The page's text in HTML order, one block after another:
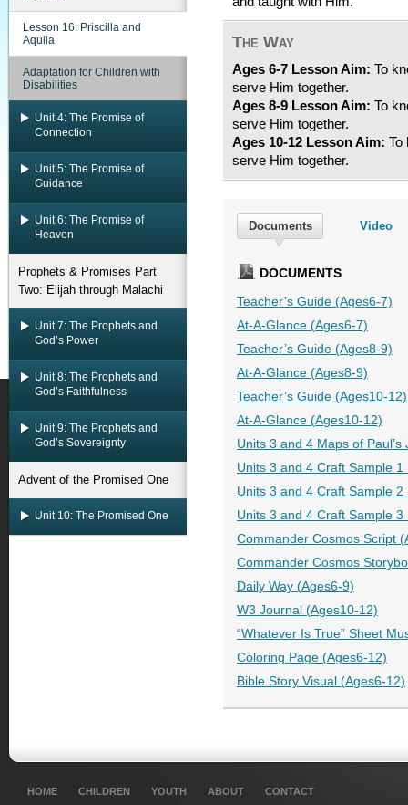
Lesson 16: Priscilla and
Aquila
Adaptation for Children with
Disabilities
Unit 4: The Promise of
Connection
Unit 5: The Promise of
Guidance
Unit 6: The Promise of
Heaven
Prophets & Promises Part
Two: Elijah through Malachi
Unit 7: The Prophets and
God’s Power
Unit 8: The Prophets and
God’s Faithfulness
Unit 9: The Prophets and
God’s Sovereignty
Advent of the Promised One
Unit 10: The Promised One
The Way
Ages 6-7 Lesson Aim: To
serve Him together.
Ages 8-9 Lesson Aim: To
serve Him together.
Ages 10-12 Lesson Aim: To
serve Him together.
Documents Video
DOCUMENTS
Teacher’s Guide (Ages6-7)
At-A-Glance (Ages6-7)
Teacher’s Guide (Ages8-9)
At-A-Glance (Ages8-9)
Teacher’s Guide (Ages10-12)
At-A-Glance (Ages10-12)
Units 3 and 4 Maps of
Units 3 and 4 Craft Sample 1
Units 3 and 4 Craft Sample 2
Units 3 and 4 Craft Sample 3
Commander Cosmos Script
Commander Cosmos
Daily Way (Ages6-9)
W3 Journal (Ages10-12)
“Whatever Is True” Sheet
Coloring Page (Ages6-12)
Bible Story Visual (Ages6-12)
HOME CHILDREN YOUTH ABOUT CONTACT